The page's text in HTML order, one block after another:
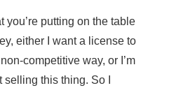
you’re putting on the table
either I want a license to
competitive way, or I’m
selling this thing. So I